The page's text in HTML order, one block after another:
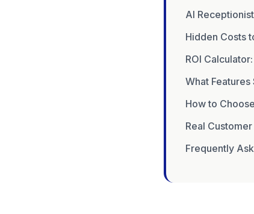
AI
Hidden Costs
ROI
What
How to
Real
Frequently